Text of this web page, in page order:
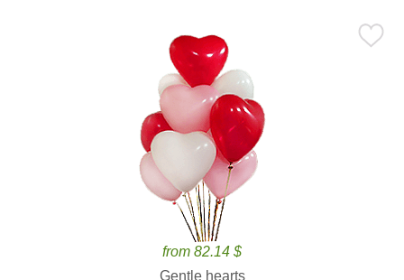
from 82.14 $
Gentle hearts